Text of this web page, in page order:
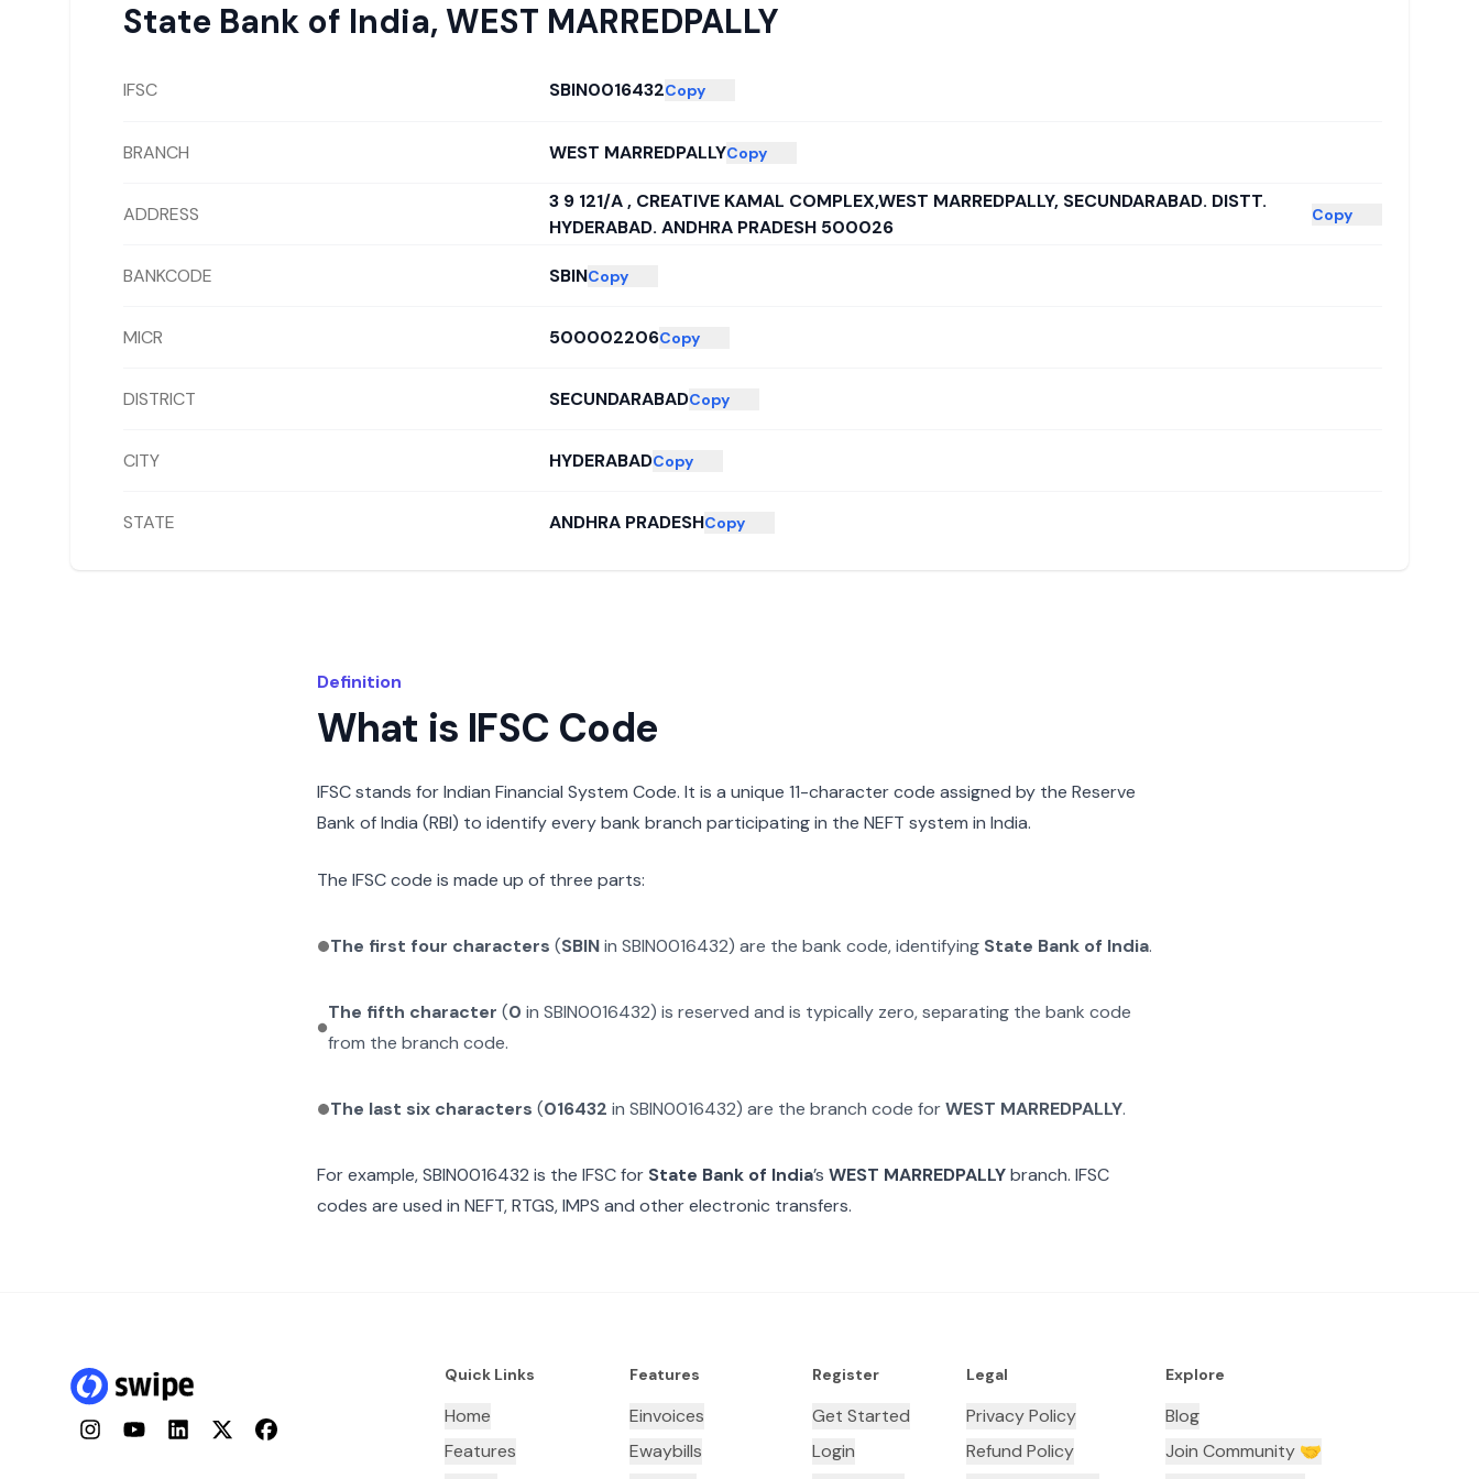
State Bank of India, WEST MARREDPALLY
IFSC SBIN0016432Copy
BRANCH WEST MARREDPALLYCopy
ADDRESS
3 9 121/A , CREATIVE KAMAL COMPLEX,WEST MARREDPALLY, SECUNDARABAD. DISTT.
HYDERABAD. ANDHRA PRADESH 500026
Copy
BANKCODE SBINCopy
MICR 500002206Copy
DISTRICT SECUNDARABADCopy
CITY HYDERABADCopy
STATE ANDHRA PRADESHCopy
Definition
What is IFSC Code
IFSC stands for Indian Financial System Code. It is a unique 11-character code assigned by the Reserve
Bank of India (RBI) to identify every bank branch participating in the NEFT system in India.
The IFSC code is made up of three parts:
The first four characters (SBINin SBIN0016432) are the bank code, identifying State Bank of India.
The fifth character (0 inSBIN0016432) is reserved and is typically zero, separating the bank code
from the branch code.
The last six characters (016432 in SBIN0016432) are the branch code forWEST MARREDPALLY.
For example,SBIN0016432 is the IFSC for State Bank of India’s WEST MARREDPALLYbranch. IFSC
codes are used in NEFT, RTGS, IMPS and other electronic transfers.
InstagramYouTubeLinkedInTwitterFacebook
Quick Links
Home
Features
Features
Einvoices
Ewaybills
Register
Get Started
Login
Legal
Privacy Policy
Refund Policy
Explore
Blog
Join Community 🤝